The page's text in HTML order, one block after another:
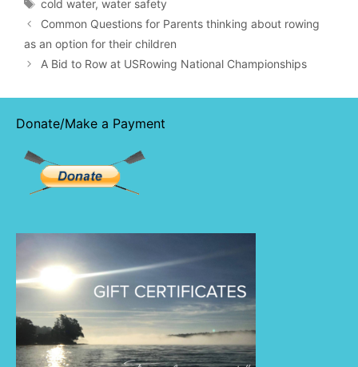
cold water,water safety
Common Questions for Parents thinking about rowing
as an option for their children
A Bid to Row at USRowing National Championships
Donate/Make a Payment